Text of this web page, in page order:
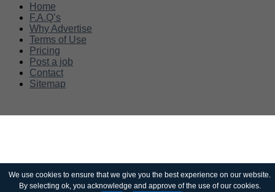
Home
F.A.Q’s
Why Advertise
Terms of Use
Pricing
Post a job
Contact
Sitemap
We use cookies to ensure that we give you the best experience on our website.
By selecting ok, you acknowledge and approve of the use of our cookies.